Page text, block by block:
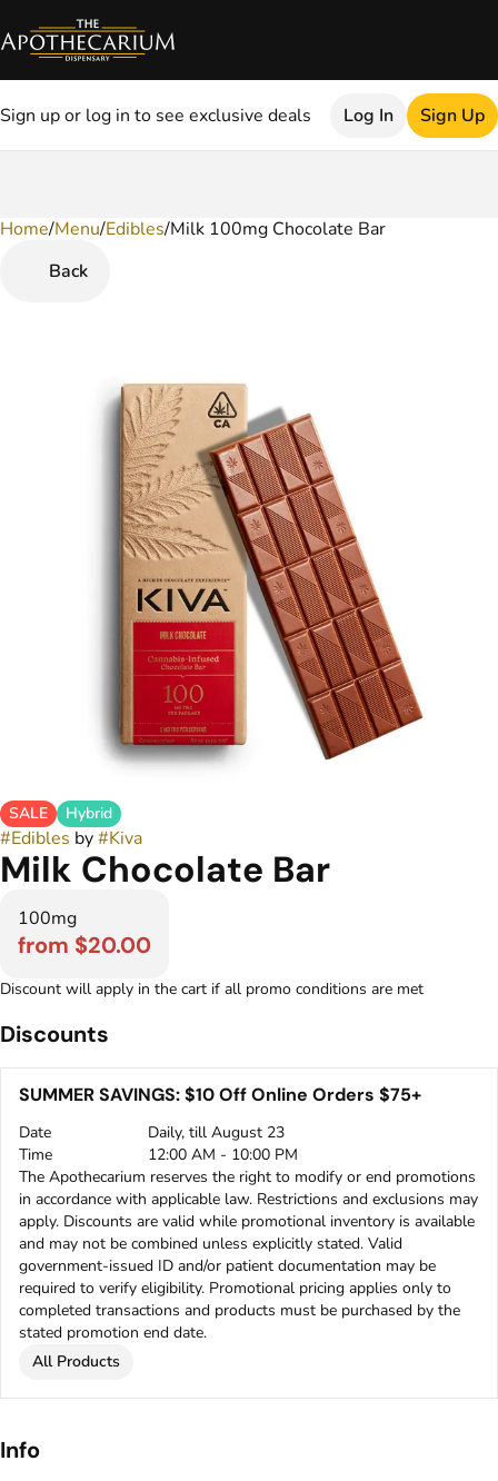
Sign up or log in to see exclusive deals Log In Sign Up
Home/Menu/Edibles/Milk 100mg Chocolate Bar
Back
SALE Hybrid
#Edibles by#Kiva
Milk Chocolate Bar
100mg
from $20.00
Discount will apply in the cart if all promo conditions are met
Discounts
SUMMER SAVINGS: $10 Off Online Orders $75+
Date
Daily, till August 23
Time
12:00 AM - 10:00 PM
The Apothecarium reserves the right to modify or end promotions
in accordance with applicable law. Restrictions and exclusions may
apply. Discounts are valid while promotional inventory is available
and may not be combined unless explicitly stated. Valid
government-issued ID and/or patient documentation may be
required to verify eligibility. Promotional pricing applies only to
completed transactions and products must be purchased by the
stated promotion end date.
All Products
Info
0